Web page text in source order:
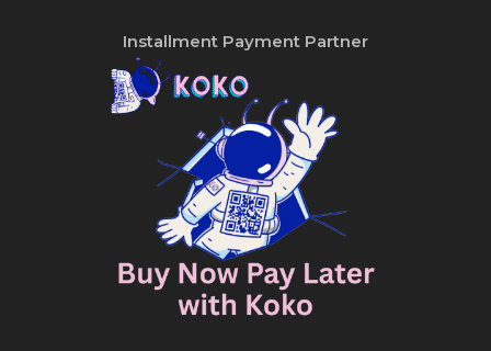
Installment Payment Partner